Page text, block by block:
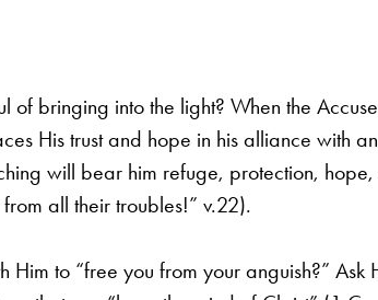
of bringing into the light? When the
His trustand hope in his alliance with
will bear him refuge, protection,
all their troubles!” v.22).
to “free you from your anguish?” Ask